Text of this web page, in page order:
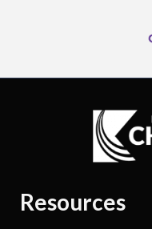
Resources